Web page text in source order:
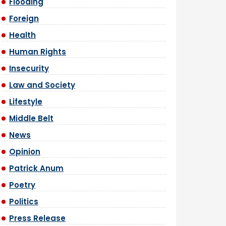
Foreign
Health
Human Rights
Insecurity
Law and Society
Lifestyle
Middle Belt
News
Opinion
Patrick Anum
Poetry
Politics
Press Release